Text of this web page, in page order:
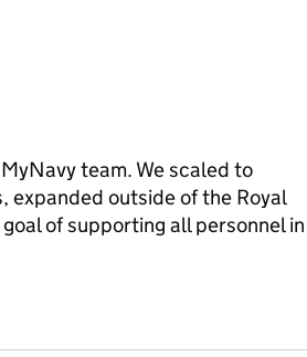
team. We scaled to
outside of the Royal
of supporting all personnel in